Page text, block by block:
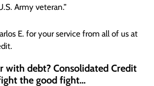
Army veteran.”
E. for your service from all of us at
with debt? Consolidated Credit
the good fight…